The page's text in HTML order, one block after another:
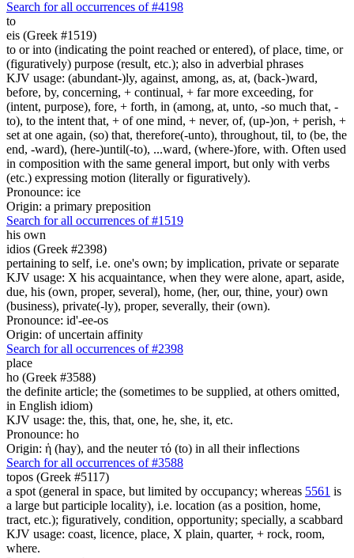
Search for all occurrences of #4198
to
eis (Greek #1519)
to or into (indicating the point reached or entered), of place, time, or
(figuratively) purpose (result, etc.); also in adverbial phrases
KJV usage: (abundant-)ly, against, among, as, at, (back-)ward,
before, by, concerning, + continual, + far more exceeding, for
(intent, purpose), fore, + forth, in (among, at, unto, -so much that, -
to), to the intent that, + of one mind, + never, of, (up-)on, + perish, +
set at one again, (so) that, therefore(-unto), throughout, til, to (be, the
end, -ward), (here-)until(-to), ...ward, (where-)fore, with. Often used
in composition with the same general import, but only with verbs
(etc.) expressing motion (literally or figuratively).
Pronounce: ice
Origin: a primary preposition
Search for all occurrences of #1519
his own
idios (Greek #2398)
pertaining to self, i.e. one's own; by implication, private or separate
KJV usage: X his acquaintance, when they were alone, apart, aside,
due, his (own, proper, several), home, (her, our, thine, your) own
(business), private(-ly), proper, severally, their (own).
Pronounce: id'-ee-os
Origin: of uncertain affinity
Search for all occurrences of #2398
place
ho (Greek #3588)
the definite article; the (sometimes to be supplied, at others omitted,
in English idiom)
KJV usage: the, this, that, one, he, she, it, etc.
Pronounce: ho
Origin: ἡ (hay), and the neuter τό (to) in all their inflections
Search for all occurrences of #3588
topos (Greek #5117)
a spot (general in space, but limited by occupancy; whereas 5561 is
a large but participle locality), i.e. location (as a position, home,
tract, etc.); figuratively, condition, opportunity; specially, a scabbard
KJV usage: coast, licence, place, X plain, quarter, + rock, room,
where.